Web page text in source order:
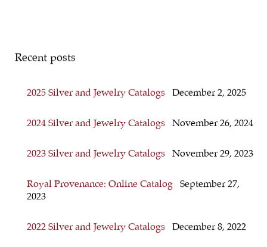
Recent posts
2025 Silver and Jewelry Catalogs December 2, 2025
2024 Silver and Jewelry Catalogs November 26, 2024
2023 Silver and Jewelry Catalogs November 29, 2023
Royal Provenance: Online Catalog
September 27,
2023
2022 Silver and Jewelry Catalogs December 8, 2022